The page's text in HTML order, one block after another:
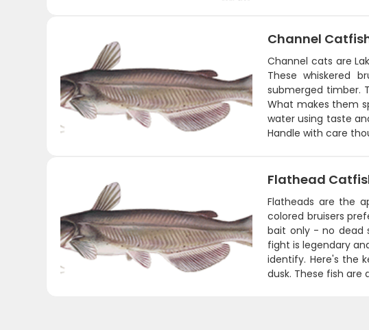
Channel
Channel cats are
These whiskered
submerged timber.
What makes them
water using taste
Handle with care
Flathead
Flatheads are the
colored bruisers
bait only - no dead
fight is legendary
identify. Here's the
dusk. These fish